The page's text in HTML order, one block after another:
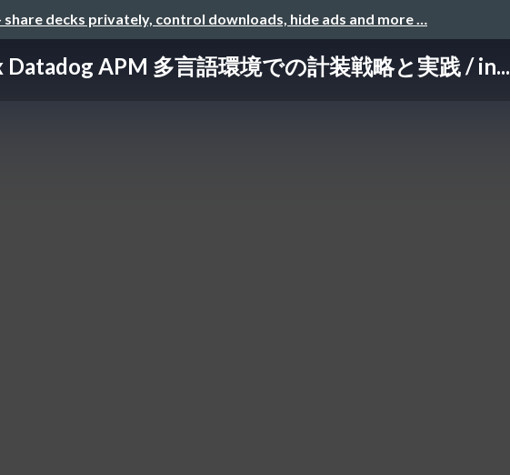
share decks privately, control downloads, hide ads and more …
APM 多言語環境での計装戦略と実践 / in...